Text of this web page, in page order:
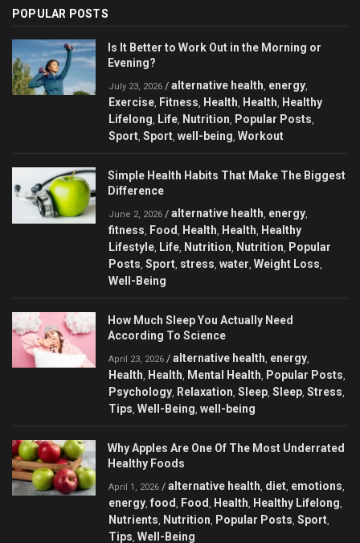
POPULAR POSTS
Is It Better to Work Out in the Morning or
Evening?
July 23, 2026 / alternative health energy
Exercise Fitness Health Health Healthy
Lifelong Life Nutrition Popular Posts
Sport Sport well-being Workout
Simple Health Habits That Make The Biggest
Difference
June 2, 2026 / alternative health energy
fitness Food Health Health Healthy
Lifestyle Life Nutrition Nutrition Popular
Posts Sport stress water Weight Loss
Well-Being
How Much Sleep You Actually Need
According To Science
April 23, 2026 / alternative health energy
Health Health Mental Health Popular Posts
Psychology Relaxation Sleep Sleep Stress
Tips Well-Being well-being
Why Apples Are One Of The Most Underrated
Healthy Foods
April 1, 2026 / alternative health diet emotions
energy food Food Health Healthy Lifelong
Nutrients Nutrition Popular Posts Sport
Tips Well-Being